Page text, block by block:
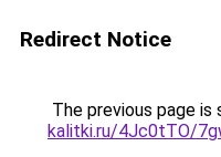
Redirect Notice
The previous page is
kalitki.ru/4Jc0tTO/